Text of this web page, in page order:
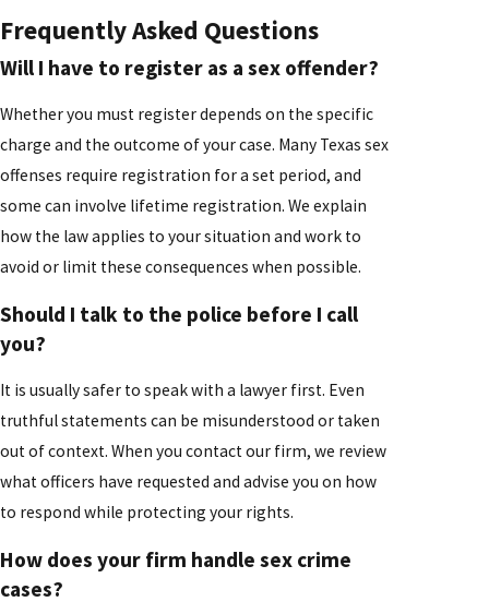
Frequently Asked Questions
Will I have to register as a sex offender?
Whether you must register depends on the specific
charge and the outcome of your case. Many Texas sex
offenses require registration for a set period, and
some can involve lifetime registration. We explain
how the law applies to your situation and work to
avoid or limit these consequences when possible.
Should I talk to the police before I call
you?
It is usually safer to speak with a lawyer first. Even
truthful statements can be misunderstood or taken
out of context. When you contact our firm, we review
what officers have requested and advise you on how
to respond while protecting your rights.
How does your firm handle sex crime
cases?